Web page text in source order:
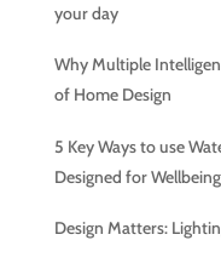
your day
Why Multiple
of Home Design
5 Key Ways to use
Designed for Wellbeing
Design Matters: